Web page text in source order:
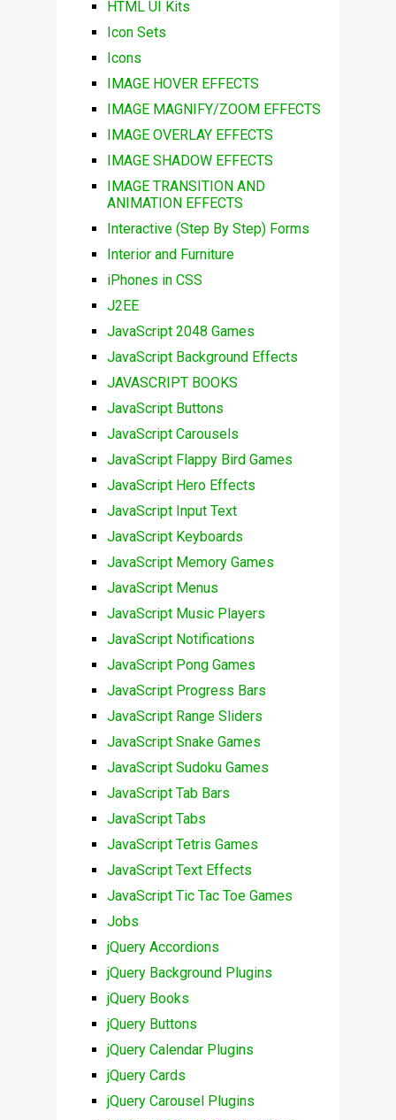
HTML UI Kits
Icon Sets
Icons
IMAGE HOVER EFFECTS
IMAGE MAGNIFY/ZOOM EFFECTS
IMAGE OVERLAY EFFECTS
IMAGE SHADOW EFFECTS
IMAGE TRANSITION AND
ANIMATION EFFECTS
Interactive (Step By Step) Forms
Interior and Furniture
iPhones in CSS
J2EE
JavaScript 2048 Games
JavaScript Background Effects
JAVASCRIPT BOOKS
JavaScript Buttons
JavaScript Carousels
JavaScript Flappy Bird Games
JavaScript Hero Effects
JavaScript Input Text
JavaScript Keyboards
JavaScript Memory Games
JavaScript Menus
JavaScript Music Players
JavaScript Notifications
JavaScript Pong Games
JavaScript Progress Bars
JavaScript Range Sliders
JavaScript Snake Games
JavaScript Sudoku Games
JavaScript Tab Bars
JavaScript Tabs
JavaScript Tetris Games
JavaScript Text Effects
JavaScript Tic Tac Toe Games
Jobs
jQuery Accordions
jQuery Background Plugins
jQuery Books
jQuery Buttons
jQuery Calendar Plugins
jQuery Cards
jQuery Carousel Plugins